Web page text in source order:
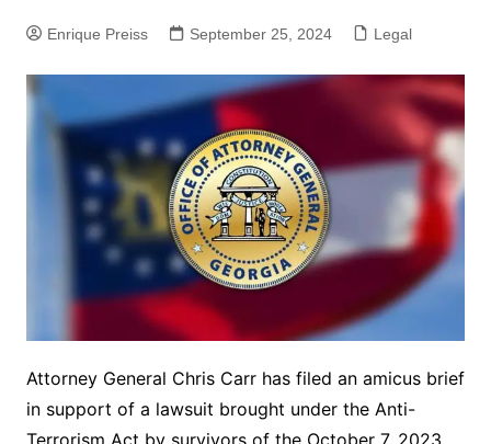
Enrique Preiss September 25, 2024 Legal
Attorney General Chris Carr has filed an amicus brief
in support of a lawsuit brought under the Anti-